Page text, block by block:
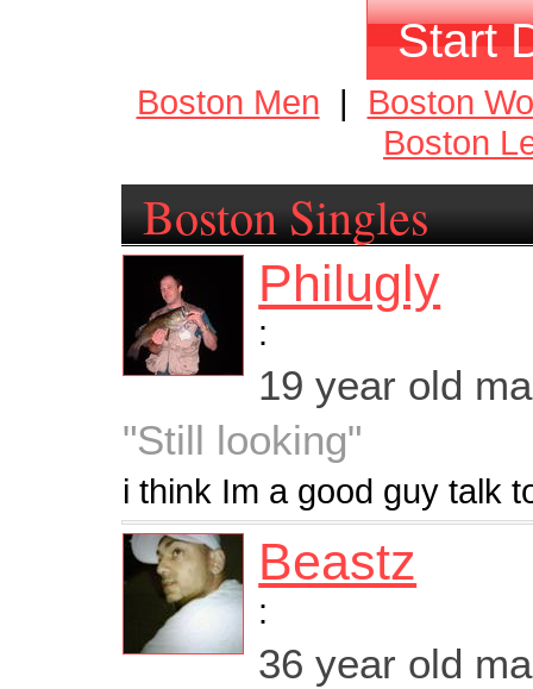
Start
Boston Men | Boston
Boston
Boston Singles
Philugly
:
19 year old
"Still looking"
i think Im a good guy talk
Beastz
:
36 year old